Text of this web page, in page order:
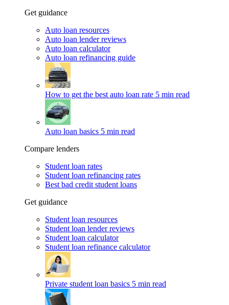
Get guidance
Auto loan resources
Auto loan lender reviews
Auto loan calculator
Auto loan refinancing guide
How to get the best auto loan rate 5 min read
Auto loan basics 5 min read
Compare lenders
Student loan rates
Student loan refinancing rates
Best bad credit student loans
Get guidance
Student loan resources
Student loan lender reviews
Student loan calculator
Student loan refinance calculator
Private student loan basics 5 min read